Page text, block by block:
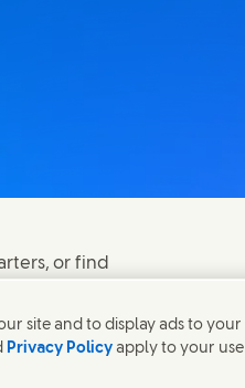
or find
site and to display ads to your
Privacy Policy apply to your use